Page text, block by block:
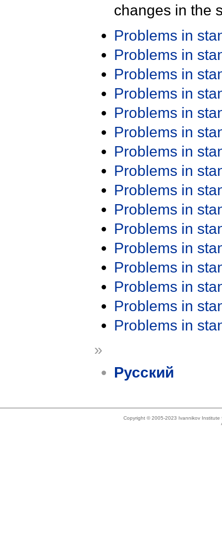
changes in the
Problems in
Problems in
Problems in
Problems in
Problems in
Problems in
Problems in
Problems in
Problems in
Problems in
Problems in
Problems in
Problems in
Problems in
Problems in
Problems in
»
Русский
Copyright © 2005-2023 Ivannikov Institute